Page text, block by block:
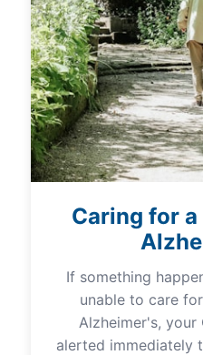
Caring for
If something
unable to care
Alzheimer's,
alerted immediately